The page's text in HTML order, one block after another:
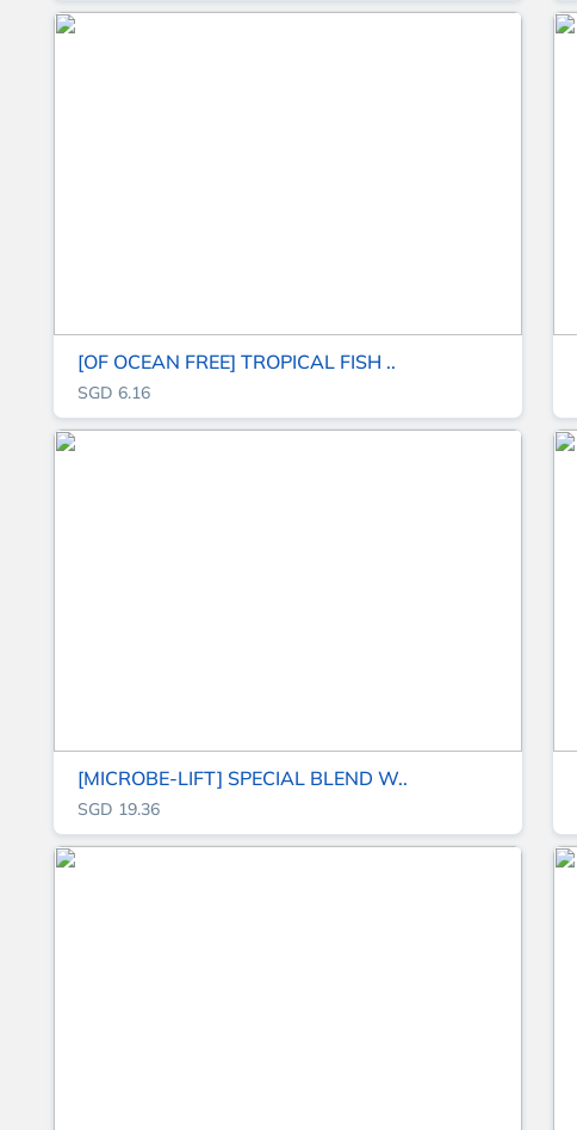
[OF OCEAN FREE] TROPICAL FISH ..
SGD 6.16
[MICROBE-LIFT] SPECIAL BLEND W..
SGD 19.36